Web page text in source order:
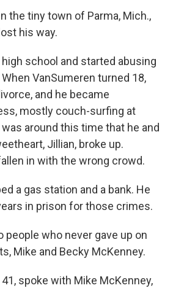
the tiny town of Parma, Mich.,
his way.
school and started abusing
VanSumeren turned 18,
and he became
mostly couch-surfing at
around this time that he and
Jillian, broke up.
in with the wrong crowd.
a gas station and a bank. He
in prison for those crimes.
people who never gave up on
Mike and Becky McKenney.
spoke with Mike McKenney,